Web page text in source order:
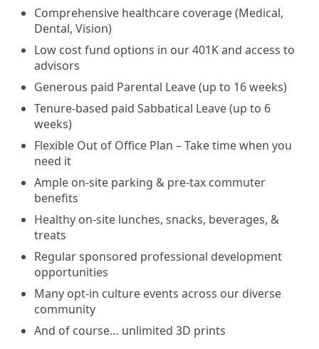
Comprehensive healthcare coverage (Medical,
Dental, Vision)
Low cost fund options in our 401K and access to
advisors
Generous paid Parental Leave (up to 16 weeks)
Tenure-based paid Sabbatical Leave (up to 6
weeks)
Flexible Out of Office Plan – Take time when you
need it
Ample on-site parking & pre-tax commuter
benefits
Healthy on-site lunches, snacks, beverages, &
treats
Regular sponsored professional development
opportunities
Many opt-in culture events across our diverse
community
And of course… unlimited 3D prints